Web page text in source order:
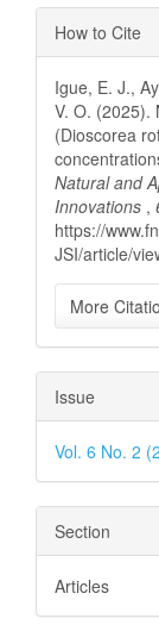
Article
Details
How to Cite
Igue, E. J.,
V. O. (2025).
(Dioscorea
Natural and
Innovations ,
https://
JSI/article/
More
Issue
Vol. 6 No. 2
Section
Articles